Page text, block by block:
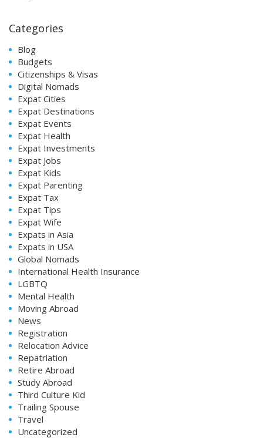
Categories
Blog
Budgets
Citizenships & Visas
Digital Nomads
Expat Cities
Expat Destinations
Expat Events
Expat Health
Expat Investments
Expat Jobs
Expat Kids
Expat Parenting
Expat Tax
Expat Tips
Expat Wife
Expats in Asia
Expats in USA
Global Nomads
International Health Insurance
LGBTQ
Mental Health
Moving Abroad
News
Registration
Relocation Advice
Repatriation
Retire Abroad
Study Abroad
Third Culture Kid
Trailing Spouse
Travel
Uncategorized